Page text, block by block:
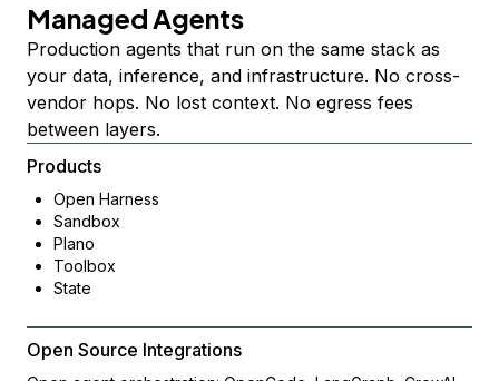
Managed Agents
Production agents that run on the same stack as
your data, inference, and infrastructure. No cross-
vendor hops. No lost context. No egress fees
between layers.
Products
Open Harness
Sandbox
Plano
Toolbox
State
Open Source Integrations